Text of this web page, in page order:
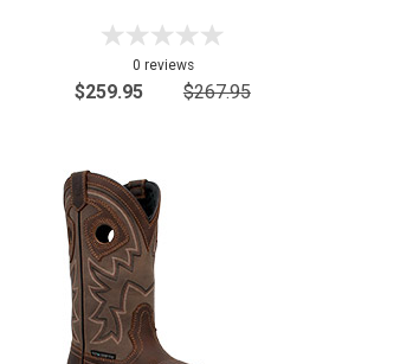
0 reviews
$259.95 $267.95